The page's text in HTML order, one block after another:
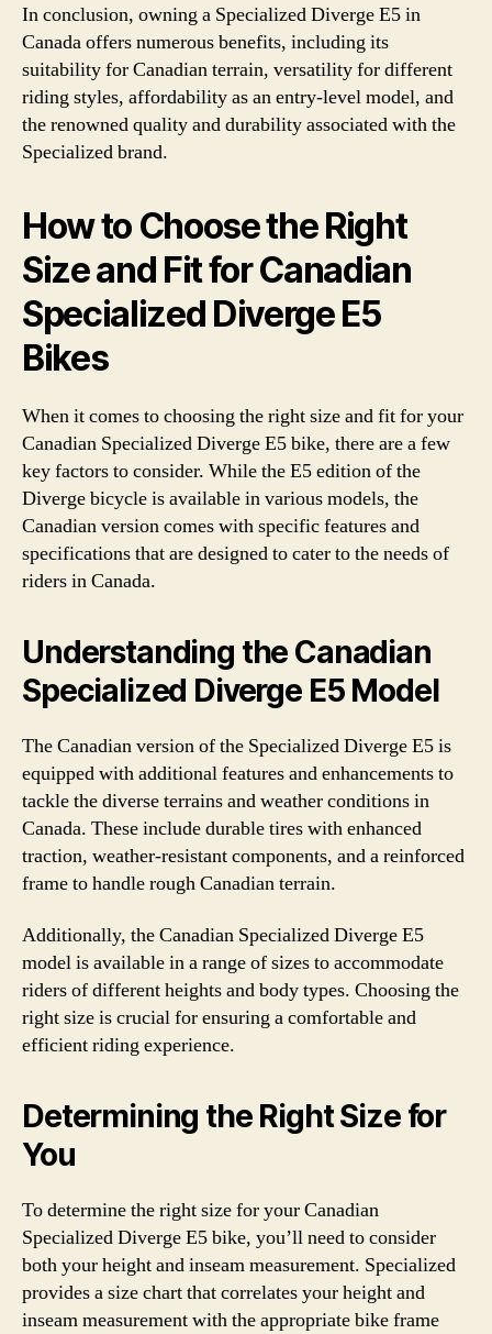
In conclusion, owning a Specialized Diverge E5 in
Canada offers numerous benefits, including its
suitability for Canadian terrain, versatility for different
riding styles, affordability as an entry-level model, and
the renowned quality and durability associated with the
Specialized brand.
How to Choose the Right
Size and Fit for Canadian
Specialized Diverge E5
Bikes
When it comes to choosing the right size and fit for your
Canadian Specialized Diverge E5 bike, there are a few
key factors to consider. While the E5 edition of the
Diverge bicycle is available in various models, the
Canadian version comes with specific features and
specifications that are designed to cater to the needs of
riders in Canada.
Understanding the Canadian
Specialized Diverge E5 Model
The Canadian version of the Specialized Diverge E5 is
equipped with additional features and enhancements to
tackle the diverse terrains and weather conditions in
Canada. These include durable tires with enhanced
traction, weather-resistant components, and a reinforced
frame to handle rough Canadian terrain.
Additionally, the Canadian Specialized Diverge E5
model is available in a range of sizes to accommodate
riders of different heights and body types. Choosing the
right size is crucial for ensuring a comfortable and
efficient riding experience.
Determining the Right Size for
You
To determine the right size for your Canadian
Specialized Diverge E5 bike, you’ll need to consider
both your height and inseam measurement. Specialized
provides a size chart that correlates your height and
inseam measurement with the appropriate bike frame